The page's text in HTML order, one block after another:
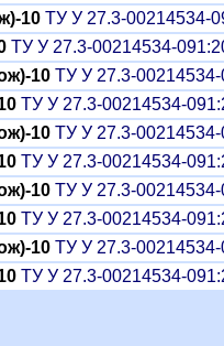
10 ТУ У 27.3-00214534-
ТУ У 27.3-00214534-
10 ТУ У 27.3-
ТУ У 27.3-00214534-
10 ТУ У 27.3-
ТУ У 27.3-00214534-
10 ТУ У 27.3-
ТУ У 27.3-00214534-
10 ТУ У 27.3-
ТУ У 27.3-00214534-